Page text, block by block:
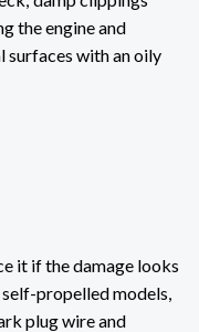
the engine and
surfaces with an oily
it if the damage looks
self-propelled models,
plug wire and